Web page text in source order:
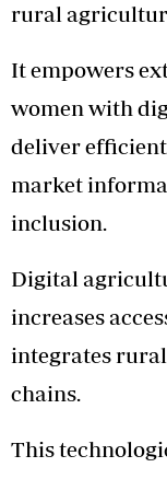
rural
It empowers
women with
deliver efficient
market
inclusion.
Digital
increases
integrates
chains.
This